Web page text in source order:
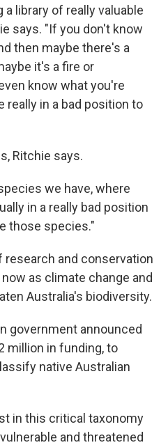
library of really valuable
says. "If you don't know
then maybe there's a
it's a fire or
know what you're
really in a bad position to
Ritchie says.
we have, where
in a really bad position
those species."
and conservation
as climate change and
Australia's biodiversity.
government announced
million in funding, to
native Australian
in this critical taxonomy
and threatened